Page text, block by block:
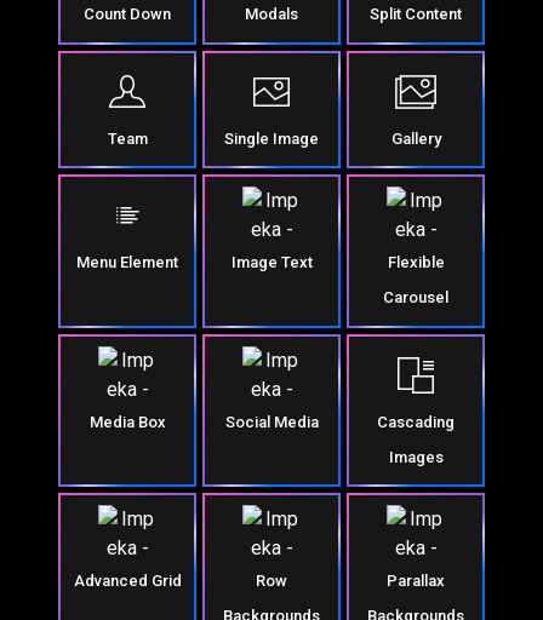
Count Down Modals Split Content
Team Single Image Gallery
Menu Element Image Text
Flexible
Carousel
Media Box Social Media
Cascading
Images
Advanced Grid
Row
Backgrounds
Parallax
Backgrounds